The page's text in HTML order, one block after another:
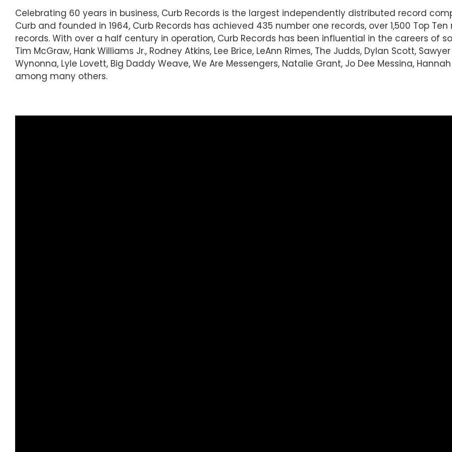
Celebrating 60 years in business, Curb Records is the largest independently distributed record
Curb and founded in 1964, Curb Records has achieved 435 number one records, over 1,500 Top
records. With over a half century in operation, Curb Records has been influential in the careers of
Tim McGraw, Hank Williams Jr., Rodney Atkins, Lee Brice, LeAnn Rimes, The Judds, Dylan Scott, Sawyer
Wynonna, Lyle Lovett, Big Daddy Weave, We Are Messengers, Natalie Grant, Jo Dee Messina,
among many others.